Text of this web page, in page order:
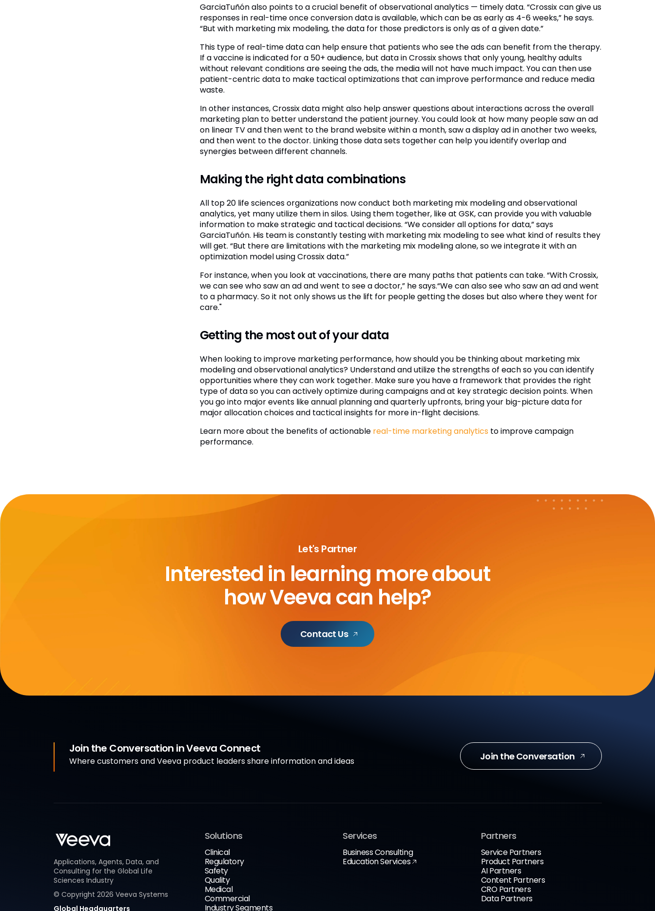
GarciaTuñón also points to a crucial benefit of observational analytics — timely data. “Crossix can give us
responses in real-time once conversion data is available, which can be as early as 4-6 weeks,” he says.
“But with marketing mix modeling, the data for those predictors is only as of a given date.”
This type of real-time data can help ensure that patients who see the ads can benefit from the therapy.
If a vaccine is indicated for a 50+ audience, but data in Crossix shows that only young, healthy adults
without relevant conditions are seeing the ads, the media will not have much impact. You can then use
patient-centric data to make tactical optimizations that can improve performance and reduce media
waste.
In other instances, Crossix data might also help answer questions about interactions across the overall
marketing plan to better understand the patient journey. You could look at how many people saw an ad
on linear TV and then went to the brand website within a month, saw a display ad in another two weeks,
and then went to the doctor. Linking those data sets together can help you identify overlap and
synergies between different channels.
Making the right data combinations
All top 20 life sciences organizations now conduct both marketing mix modeling and observational
analytics, yet many utilize them in silos. Using them together, like at GSK, can provide you with valuable
information to make strategic and tactical decisions. “We consider all options for data,” says
GarciaTuñón. His team is constantly testing with marketing mix modeling to see what kind of results they
will get. “But there are limitations with the marketing mix modeling alone, so we integrate it with an
optimization model using Crossix data.”
For instance, when you look at vaccinations, there are many paths that patients can take. “With Crossix,
we can see who saw an ad and went to see a doctor,” he says.“We can also see who saw an ad and went
to a pharmacy. So it not only shows us the lift for people getting the doses but also where they went for
care."
Getting the most out of your data
When looking to improve marketing performance, how should you be thinking about marketing mix
modeling and observational analytics? Understand and utilize the strengths of each so you can identify
opportunities where they can work together. Make sure you have a framework that provides the right
type of data so you can actively optimize during campaigns and at key strategic decision points. When
you go into major events like annual planning and quarterly upfronts, bring your big-picture data for
major allocation choices and tactical insights for more in-flight decisions.
Learn more about the benefits of actionable real-time marketing analytics to improve campaign
performance.
Let's Partner
Interested in learning more about
how Veeva can help?
Contact Us
Join the Conversation in Veeva Connect
Where customers and Veeva product leaders share information and ideas Join the Conversation
Applications, Agents, Data, and
Consulting for the Global Life
Sciences Industry
© Copyright 2026 Veeva Systems
Global Headquarters
Solutions
Clinical
Regulatory
Safety
Quality
Medical
Commercial
Industry Segments
Services
Business Consulting
Education Services
Partners
Service Partners
Product Partners
AI Partners
Content Partners
CRO Partners
Data Partners